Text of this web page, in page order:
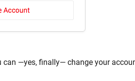
—yes, finally— change your